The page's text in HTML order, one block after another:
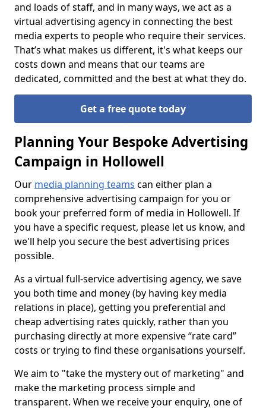
and loads of staff, and in many ways, we act as a
virtual advertising agency in connecting the best
media experts to people who require their services.
That’s what makes us different, it's what keeps our
costs down and means that our teams are
dedicated, committed and the best at what they do.
Get a free quote today
Planning Your Bespoke Advertising
Campaign in Hollowell
Our media planning teams can either plan a
comprehensive advertising campaign for you or
book your preferred form of media in Hollowell. If
you have a specific request, please let us know, and
we'll help you secure the best advertising prices
possible.
As a virtual full-service advertising agency, we save
you both time and money (by having key media
relations in place), getting you preferential and
cheap advertising rates quickly, rather than you
purchasing directly at more expensive “rate card”
costs or trying to find these organisations yourself.
We aim to "take the mystery out of marketing" and
make the marketing process simple and
transparent. When we receive your enquiry, one of